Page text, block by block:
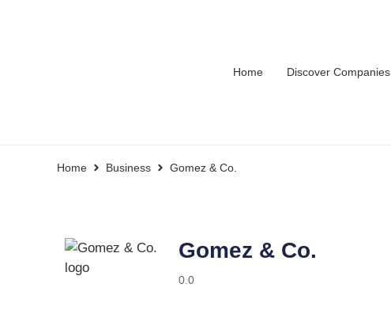
Home Discover Companies
Home Business Gomez & Co.
Gomez & Co.
0.0